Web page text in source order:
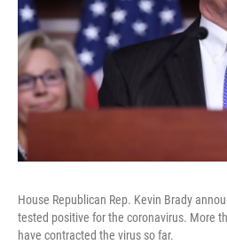
House Republican Rep. Kevin Brady
tested positive for the coronavirus. More
have contracted the virus so far.